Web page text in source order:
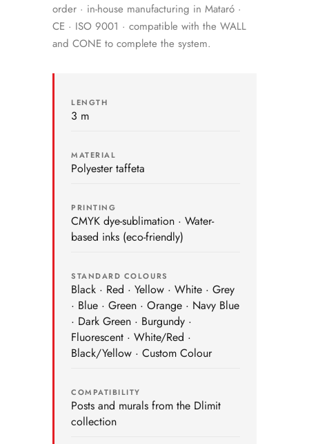
order · in-house manufacturing in Mataró ·
CE · ISO 9001 · compatible with the WALL
and CONE to complete the system.
LENGTH
3 m
MATERIAL
Polyester taffeta
PRINTING
CMYK dye-sublimation · Water-
based inks (eco-friendly)
STANDARD COLOURS
Black · Red · Yellow · White · Grey
· Blue · Green · Orange · Navy Blue
· Dark Green · Burgundy ·
Fluorescent · White/Red ·
Black/Yellow · Custom Colour
COMPATIBILITY
Posts and murals from the Dlimit
collection